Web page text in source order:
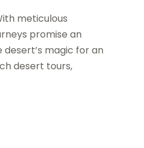
meticulous
promise an
magic for an
desert tours,